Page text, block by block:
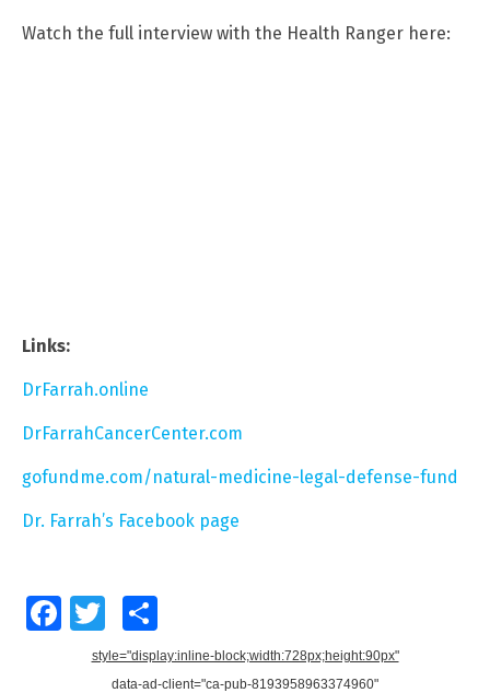
Watch the full interview with the Health Ranger here:
Links:
DrFarrah.online
DrFarrahCancerCenter.com
gofundme.com/natural-medicine-legal-defense-fund
Dr. Farrah’s Facebook page
FacebookTwitter
style="display:inline-block;width:728px;height:90px"
data-ad-client="ca-pub-8193958963374960"